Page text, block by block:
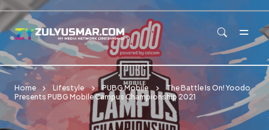
Skip to main content
Home Lifestyle PUBG Mobile
The Battle Is On! Yoodo
Presents PUBG Mobile Campus Championship 2021